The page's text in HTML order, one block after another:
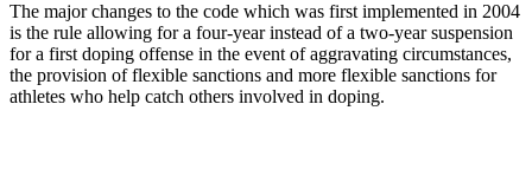
The major changes to the code which was first implemented in 2004
is the rule allowing for a four-year instead of a two-year suspension
for a first doping offense in the event of aggravating circumstances,
the provision of flexible sanctions and more flexible sanctions for
athletes who help catch others involved in doping.